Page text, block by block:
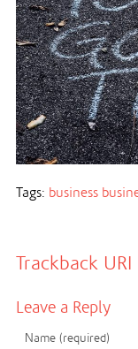
Tags: business
Trackback URI
Leave a Reply
Name (required)